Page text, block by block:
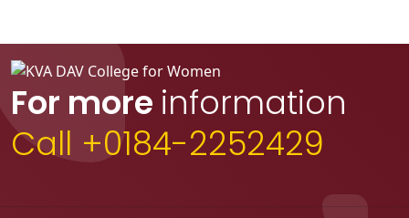
For more information
Call +0184-2252429